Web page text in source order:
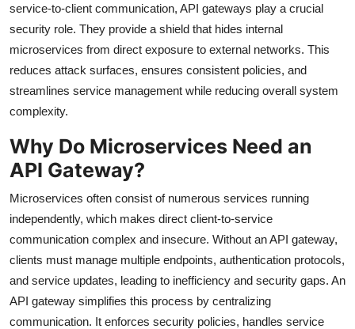
service-to-client communication, API gateways play a crucial
security role. They provide a shield that hides internal
microservices from direct exposure to external networks. This
reduces attack surfaces, ensures consistent policies, and
streamlines service management while reducing overall system
complexity.
Why Do Microservices Need an
API Gateway?
Microservices often consist of numerous services running
independently, which makes direct client-to-service
communication complex and insecure. Without an API gateway,
clients must manage multiple endpoints, authentication protocols,
and service updates, leading to inefficiency and security gaps. An
API gateway simplifies this process by centralizing
communication. It enforces security policies, handles service